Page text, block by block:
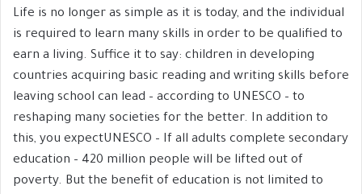
Life is no longer as simple as it is today, and the individual
is required to learn many skills in order to be qualified to
earn a living. Suffice it to say: children in developing
countries acquiring basic reading and writing skills before
leaving school can lead – according to UNESCO – to
reshaping many societies for the better. In addition to
this, you expectUNESCO – If all adults complete secondary
education – 420 million people will be lifted out of
poverty. But the benefit of education is not limited to